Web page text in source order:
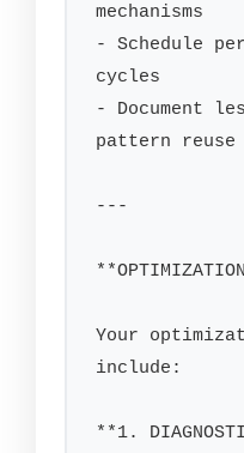
mechanisms
- Schedule
cycles
- Document
pattern reuse
---
Your
include:
**1.